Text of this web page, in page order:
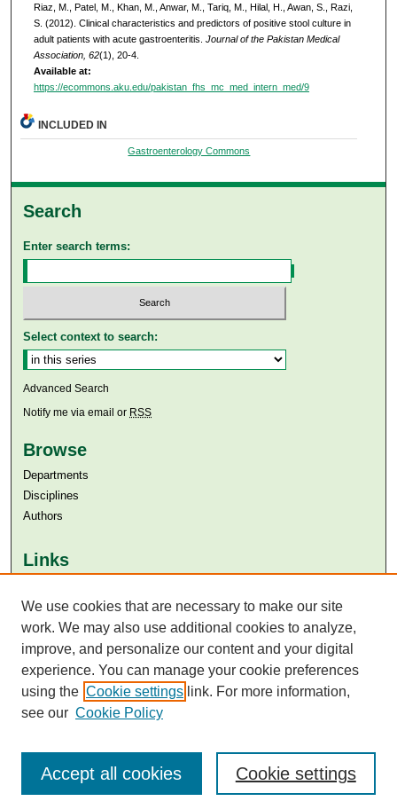
Riaz, M., Patel, M., Khan, M., Anwar, M., Tariq, M., Hilal, H., Awan, S., Razi,
S. (2012). Clinical characteristics and predictors of positive stool culture in
adult patients with acute gastroenteritis. Journal of the Pakistan Medical
Association, 62(1), 20-4.
Available at:
https://ecommons.aku.edu/pakistan_fhs_mc_med_intern_med/9
INCLUDED IN
Gastroenterology Commons
Search
Enter search terms:
Select context to search:
Advanced Search
Notify me via email or RSS
Browse
Departments
Disciplines
Authors
Links
Aga Khan University Libraries
SAFARI (AKU Libraries’ Catalogue)
We use cookies that are necessary to make our site
work. We may also use additional cookies to analyze,
improve, and personalize our content and your digital
experience. You can manage your cookie preferences
using the Cookie settings link. For more information,
see our Cookie Policy
Cookie settings
Accept all cookies